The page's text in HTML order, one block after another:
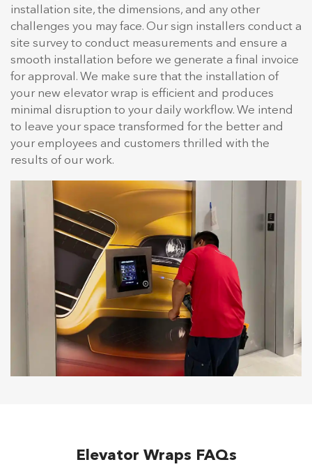
installation site, the dimensions, and any other
challenges you may face. Our sign installers conduct a
site survey to conduct measurements and ensure a
smooth installation before we generate a final invoice
for approval. We make sure that the installation of
your new elevator wrap is efficient and produces
minimal disruption to your daily workflow. We intend
to leave your space transformed for the better and
your employees and customers thrilled with the
results of our work.
Elevator Wraps FAQs